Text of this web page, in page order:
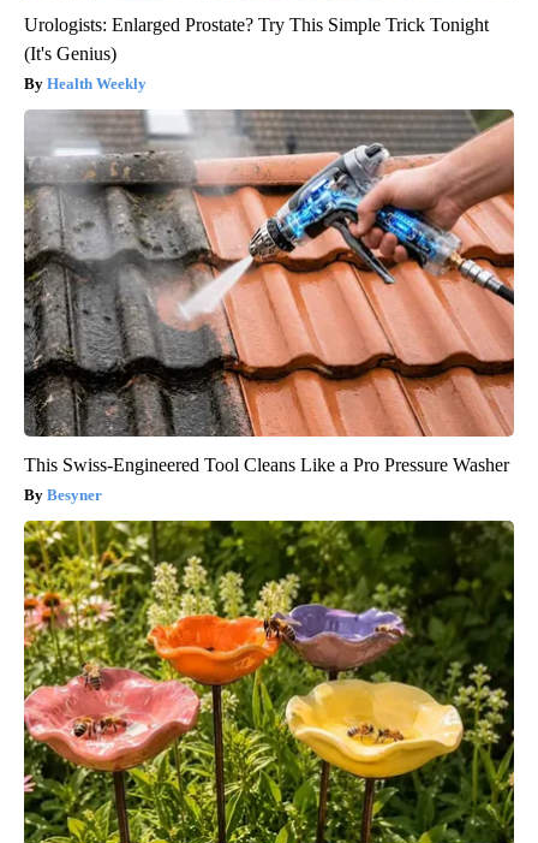
Urologists: Enlarged Prostate? Try This Simple Trick Tonight
(It's Genius)
Health Weekly
This Swiss-Engineered Tool Cleans Like a Pro Pressure Washer
Besyner